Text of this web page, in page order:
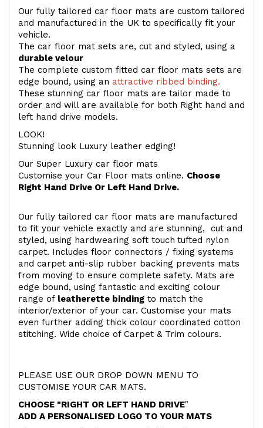
Our fully tailored car floor mats are custom tailored
and manufactured in the UK to specifically fit your
vehicle.
The car floor mat sets are, cut and styled, using a
durable velour
The complete custom fitted car floor mats sets are
edge bound, using an attractive ribbed binding.
These stunning car floor mats are tailor made to
order and will are available for both Right hand and
left hand drive models.
LOOK!
Stunning look Luxury leather edging!
Our Super Luxury car floor mats
Customise your Car Floor mats online. Choose
Right Hand Drive Or Left Hand Drive.
Our fully tailored car floor mats are manufactured
to fit your vehicle exactly and are stunning, cut and
styled, using hardwearing soft touch tufted nylon
carpet. Includes floor connectors / fixing systems
and carpet anti-slip rubber backing prevents mats
from moving to ensure complete safety. Mats are
edge bound, using fantastic and exciting colour
range of leatherette binding to match the
interior/exterior of your car. Customise your mats
even further adding thick colour coordinated cotton
stitching. Wide choice of Carpet & Trim colours.
PLEASE USE OUR DROP DOWN MENU TO
CUSTOMISE YOUR CAR MATS.
CHOOSE "RIGHT OR LEFT HAND DRIVE"
ADD A PERSONALISED LOGO TO YOUR MATS